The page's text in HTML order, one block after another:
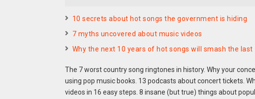
10 secrets about hot songs the government is hiding
7 myths uncovered about music videos
Why the next 10 years of hot songs will smash the last
The 7 worst country song ringtones in history. Why your
using pop music books. 13 podcasts about concert tickets.
videos in 16 easy steps. 8 insane (but true) things about